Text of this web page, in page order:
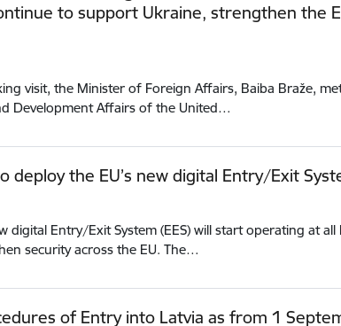
to support Ukraine, strengthen the
visit, the Minister of Foreign Affairs, Baiba Braže,
Development Affairs of the United…
the EU’s new digital Entry/Exit
digital Entry/Exit System (EES) will start operating at
security across the EU. The…
of Entry into Latvia as from 1